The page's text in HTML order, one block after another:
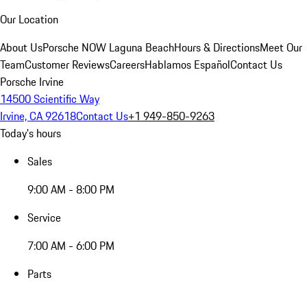
Our Location
About UsPorsche NOW Laguna BeachHours & DirectionsMeet Our
TeamCustomer ReviewsCareersHablamos EspañolContact Us
Porsche Irvine
14500 Scientific Way
Irvine, CA 92618Contact Us+1 949-850-9263
Today's hours
Sales
9:00 AM - 8:00 PM
Service
7:00 AM - 6:00 PM
Parts